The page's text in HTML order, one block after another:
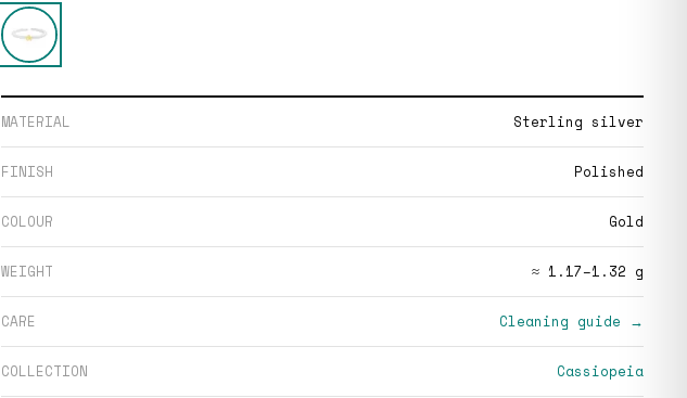
MATERIAL Sterling silver
FINISH Polished
COLOUR Gold
WEIGHT ≈ 1.17–1.32 g
CARE Cleaning guide →
COLLECTION Cassiopeia